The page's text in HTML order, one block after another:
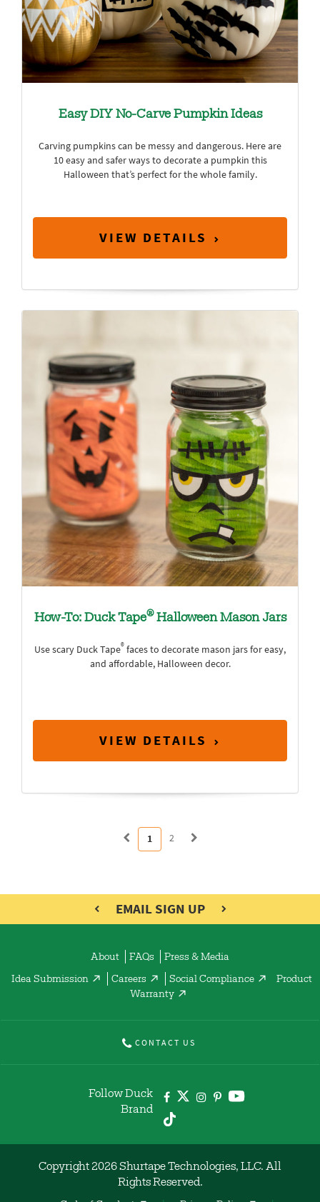
Easy DIY No-Carve Pumpkin Ideas
Carving pumpkins can be messy and dangerous. Here are
10 easy and safer ways to decorate a pumpkin this
Halloween that’s perfect for the whole family.
VIEW DETAILS
How-To: Duck Tape®Halloween Mason Jars
Use scary Duck Tape® faces to decorate mason jars for easy,
and affordable, Halloween decor.
VIEW DETAILS
1 2
EMAIL SIGN UP
About FAQs Press & Media
Idea Submission Careers Social Compliance
Product
Warranty
CONTACT US
Follow Duck
Brand
Copyright 2026 Shurtape Technologies, LLC. All
Rights Reserved.